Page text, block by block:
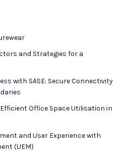
and Strategies for a
with SASE: Secure Connectivity
Office Space Utilisation in
and User Experience with
(UEM)